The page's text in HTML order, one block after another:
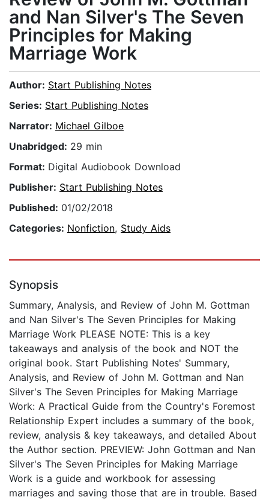
and Nan Silver's The Seven
Principles for Making
Marriage Work
Author: Start Publishing Notes
Series: Start Publishing Notes
Narrator: Michael Gilboe
Unabridged: 29 min
Format: Digital Audiobook Download
Publisher: Start Publishing Notes
Published: 01/02/2018
Categories: Nonfiction, Study Aids
Synopsis
Summary, Analysis, and Review of John M. Gottman
and Nan Silver's The Seven Principles for Making
Marriage Work PLEASE NOTE: This is a key
takeaways and analysis of the book and NOT the
original book. Start Publishing Notes' Summary,
Analysis, and Review of John M. Gottman and Nan
Silver's The Seven Principles for Making Marriage
Work: A Practical Guide from the Country's Foremost
Relationship Expert includes a summary of the book,
review, analysis & key takeaways, and detailed About
the Author section. PREVIEW: John Gottman and Nan
Silver's The Seven Principles for Making Marriage
Work is a guide and workbook for assessing
marriages and saving those that are in trouble. Based